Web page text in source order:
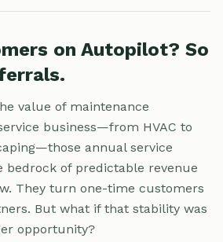
on Autopilot? So
value of maintenance
business—from HVAC to
annual service
bedrock of predictable revenue
They turn one-time customers
But what if that stability was
opportunity?